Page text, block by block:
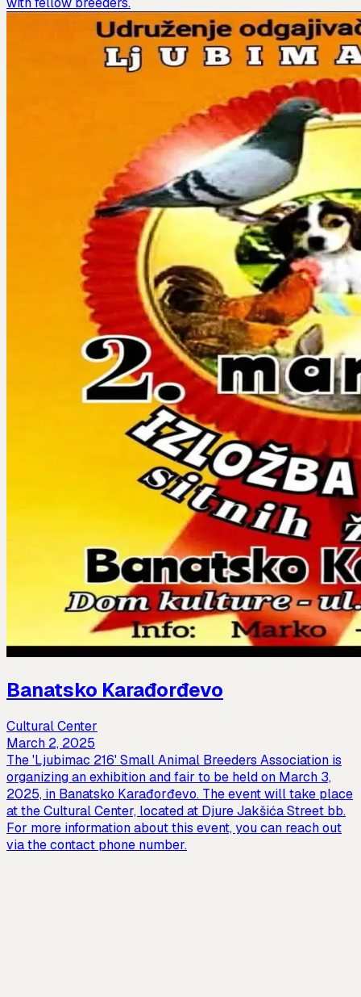
Banatsko Karađorđevo
Cultural Center
March 2, 2025
The 'Ljubimac 216' Small Animal Breeders Association is
organizing an exhibition and fair to be held on March 3,
2025, in Banatsko Karađorđevo. The event will take place
at the Cultural Center, located at Djure Jakšića Street bb.
For more information about this event, you can reach out
via the contact phone number.